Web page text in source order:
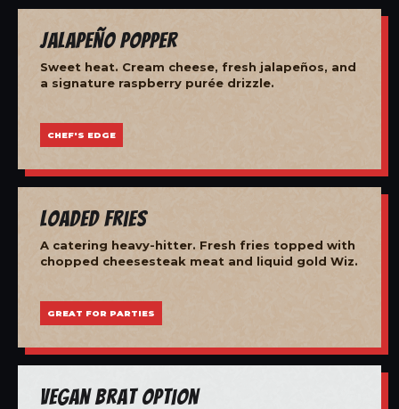
Jalapeño Popper
Sweet heat. Cream cheese, fresh jalapeños, and
a signature raspberry purée drizzle.
CHEF'S EDGE
Loaded Fries
A catering heavy-hitter. Fresh fries topped with
chopped cheesesteak meat and liquid gold Wiz.
GREAT FOR PARTIES
Vegan Brat Option